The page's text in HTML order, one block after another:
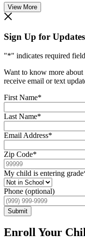
View More
Sign Up for
"*" indicates required
Want to know more
receive email or text
First Name*
Last Name*
Email Address*
Zip Code*
My child is entering grade
Phone (optional)
Submit
Enroll Your